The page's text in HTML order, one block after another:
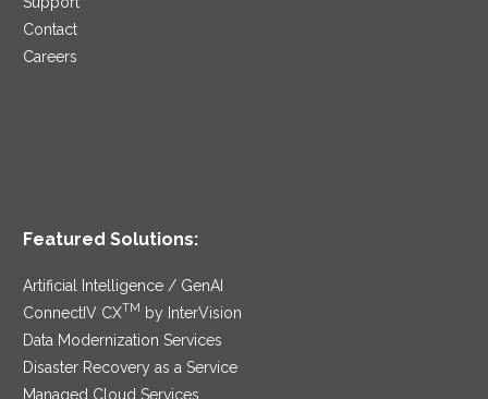
Contact
Careers
Featured Solutions:
Artificial Intelligence / GenAI
ConnectIV CXTM
by InterVision
Data Modernization Services
Disaster Recovery as a Service
Managed Cloud Services